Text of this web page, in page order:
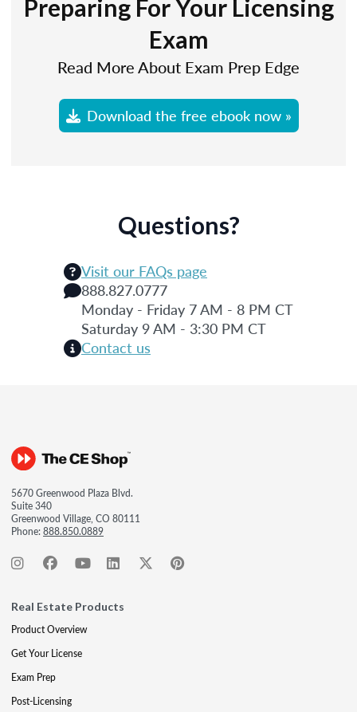
Preparing For Your Licensing
Exam
Read More About Exam Prep Edge
Download the free ebook now »
Questions?
Visit our FAQs page
888.827.0777
Monday - Friday 7 AM - 8 PM CT
Saturday 9 AM - 3:30 PM CT
Contact us
5670 Greenwood Plaza Blvd.
Suite 340
Greenwood Village, CO 80111
Phone:888.850.0889
Real Estate Products
Product Overview
Get Your License
Exam Prep
Post-Licensing